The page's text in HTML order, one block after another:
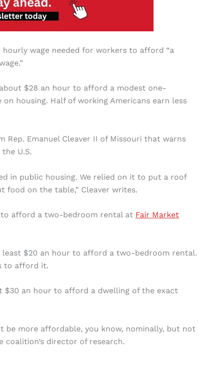
wage needed for workers to afford “a
$28 an hour to afford a modest one-
housing. Half of working Americans earn less
Emanuel Cleaver II of Missouri that warns
U.S.
in public housing. We relied on it to put a roof
food on the table,” Cleaver writes.
afford a two-bedroom rental at Fair Market
least $20 an hour to afford a two-bedroom rental.
to afford it.
$30 an hour to afford a dwelling of the exact
be more affordable, you know, nominally, but not
coalition’s director of research.